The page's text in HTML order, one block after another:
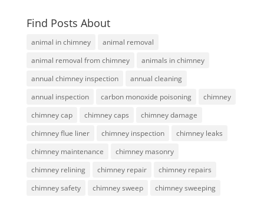
Find Posts About
animal in chimney
animal removal
animal removal from chimney
animals in chimney
annual chimney inspection
annual cleaning
annual inspection
carbon monoxide poisoning
chimney
chimney cap
chimney caps
chimney damage
chimney flue liner
chimney inspection
chimney leaks
chimney maintenance
chimney masonry
chimney relining
chimney repair
chimney repairs
chimney safety
chimney sweep chimney sweeping